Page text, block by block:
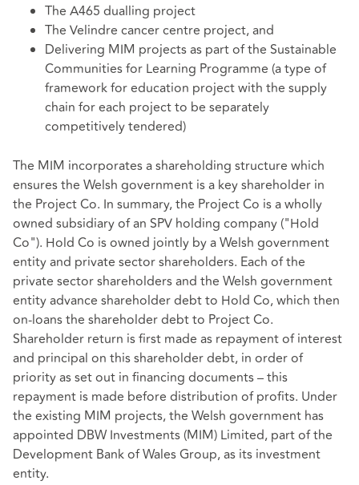
The A465 dualling project
The Velindre cancer centre project, and
Delivering MIM projects as part of the Sustainable
Communities for Learning Programme (a type of
framework for education project with the supply
chain for each project to be separately
competitively tendered)
The MIM incorporates a shareholding structure which
ensures the Welsh government is a key shareholder in
the Project Co. In summary, the Project Co is a wholly
owned subsidiary of an SPV holding company ("Hold
Co"). Hold Co is owned jointly by a Welsh government
entity and private sector shareholders. Each of the
private sector shareholders and the Welsh government
entity advance shareholder debt to Hold Co, which then
on-loans the shareholder debt to Project Co.
Shareholder return is first made as repayment of interest
and principal on this shareholder debt, in order of
priority as set out in financing documents – this
repayment is made before distribution of profits. Under
the existing MIM projects, the Welsh government has
appointed DBW Investments (MIM) Limited, part of the
Development Bank of Wales Group, as its investment
entity.